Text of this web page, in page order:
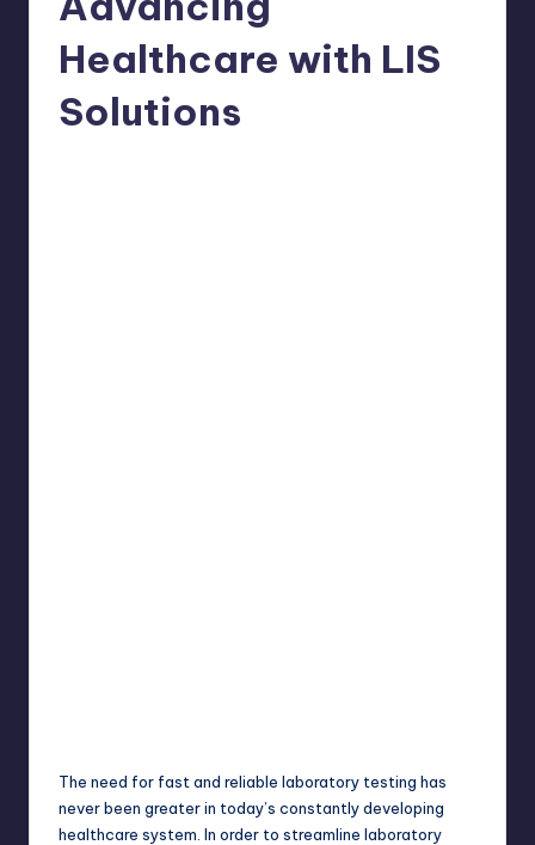
Healthcare with LIS
Solutions
The need for fast and reliable laboratory testing has
never been greater in today’s constantly developing
healthcare system. In order to streamline laboratory